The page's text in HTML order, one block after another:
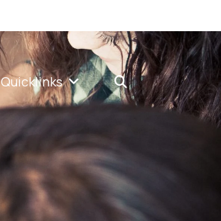
Quicklinks